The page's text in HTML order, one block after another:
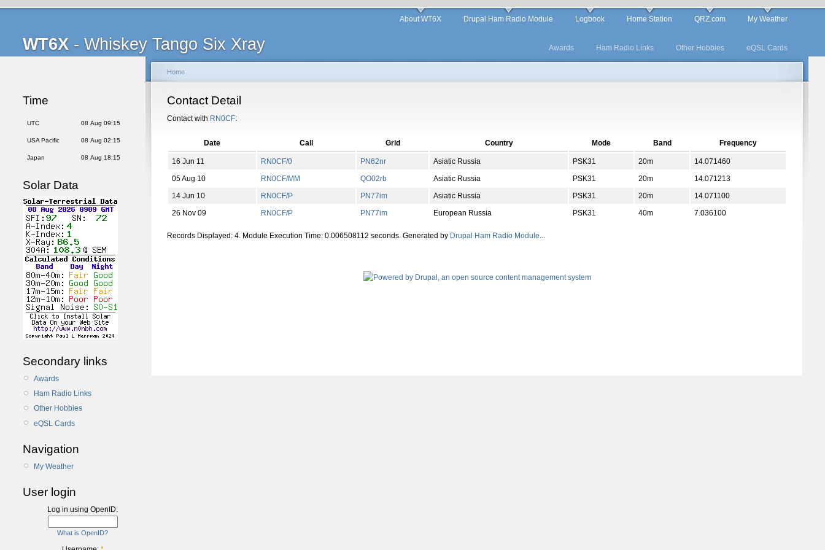
WT6X - Whiskey Tango Six Xray
About WT6X Drupal Ham Radio Module Logbook Home Station QRZ.com My Weather
Awards Ham Radio Links Other Hobbies eQSL Cards
Time
UTC 08 Aug 09:15
USA Pacific 08 Aug 02:15
Japan 08 Aug 18:15
Solar Data
Secondary links
Awards
Ham Radio Links
Other Hobbies
eQSL Cards
Navigation
My Weather
User login
Log in using OpenID:
What is OpenID?
Home
Contact Detail
Contact with RN0CF:
Date Call Grid Country Mode Band Frequency
16 Jun 11 RN0CF/0 PN62nr Asiatic Russia PSK31 20m
14.071460
05 Aug 10
RN0CF/MM QO02rb Asiatic Russia PSK31 20m
14.071213
14 Jun 10
RN0CF/P PN77im Asiatic Russia PSK31 20m
14.071100
26 Nov 09
RN0CF/P PN77im European Russia PSK31 40m 7.036100
Records Displayed: 4. Module Execution Time: 0.006508112 seconds. Generated by Drupal Ham Radio Module